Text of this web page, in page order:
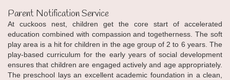
Parent Notification Service
At cuckoos nest, children get the core start of accelerated
education combined with compassion and togetherness. The soft
play area is a hit for children in the age group of 2 to 6 years. The
play-based curriculum for the early years of social development
ensures that children are engaged actively and age appropriately.
The preschool lays an excellent academic foundation in a clean,